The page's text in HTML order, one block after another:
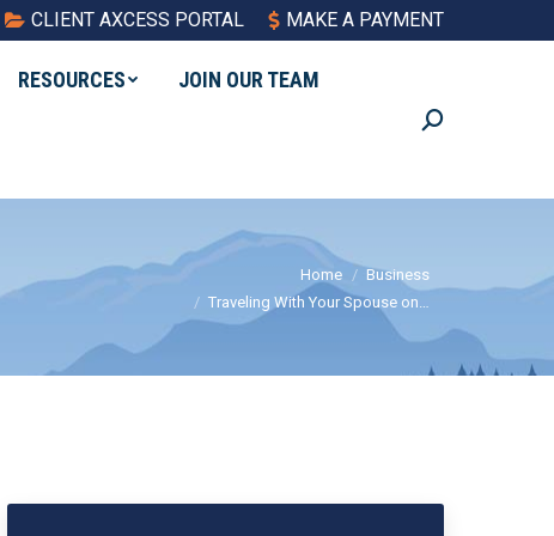
CLIENT AXCESS PORTAL MAKE A PAYMENT
RESOURCES JOIN OUR TEAM
Search:
You are here: Home
Business
Traveling With Your Spouse on…